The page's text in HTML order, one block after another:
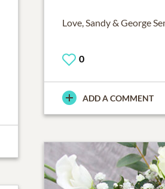
Love, Sandy & George
0
ADD A COMMENT